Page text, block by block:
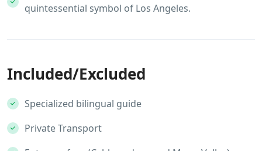
quintessential symbol of Los Angeles.
Included/Excluded
Specialized bilingual guide
Private Transport